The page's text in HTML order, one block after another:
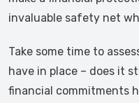
invaluable safety net
Take some time to
have in place – does it
financial commitments